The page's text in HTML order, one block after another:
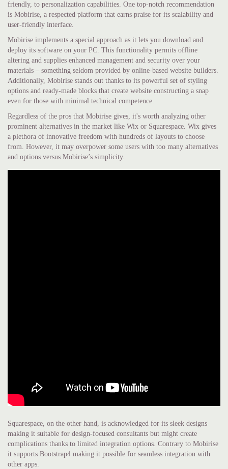
friendly, to personalization capabilities. One top-notch recommendation
is Mobirise, a respected platform that earns praise for its scalability and
user-friendly interface.
Mobirise implements a special approach as it lets you download and
deploy its software on your PC. This functionality permits offline
altering and supplies enhanced management and security over your
materials – something seldom provided by online-based website builders.
Additionally, Mobirise stands out thanks to its powerful set of styling
options and ready-made blocks that create website constructing a snap
even for those with minimal technical competence.
Regardless of the pros that Mobirise gives, it's worth analyzing other
prominent alternatives in the market like Wix or Squarespace. Wix gives
a plethora of innovative freedom with hundreds of layouts to choose
from. However, it may overpower some users with too many alternatives
and options versus Mobirise’s simplicity.
Squarespace, on the other hand, is acknowledged for its sleek designs
making it suitable for design-focused consultants but might create
complications thanks to limited integration options. Contrary to Mobirise
it supports Bootstrap4 making it possible for seamless integration with
other apps.